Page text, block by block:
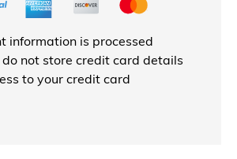
information is processed
do not store credit card details
to your credit card